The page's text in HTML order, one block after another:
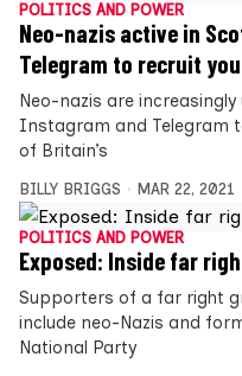
POLITICS AND POWER
Neo-nazis active in
Telegram to recruit
Neo-nazis are
Instagram and Telegram
of Britain’s
BILLY BRIGGS MAR 22, 2021
POLITICS AND POWER
Exposed: Inside far
Supporters of a far right
include neo-Nazis and
National Party